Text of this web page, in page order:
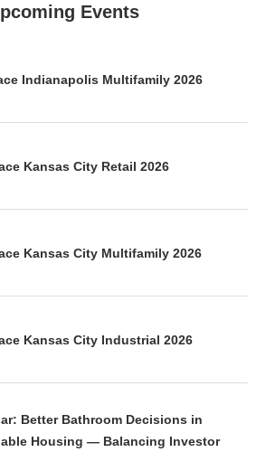
Events
Indianapolis Multifamily 2026
Kansas City Retail 2026
Kansas City Multifamily 2026
Kansas City Industrial 2026
Better Bathroom Decisions in
Housing — Balancing Investor